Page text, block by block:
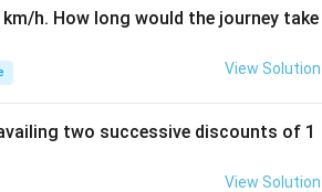
h. How long would the journey take
View Solution
two successive discounts of 1
View Solution